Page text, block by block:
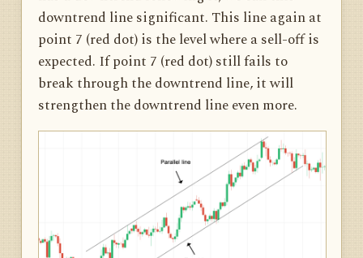
downtrend line significant. This line again at
point 7 (red dot) is the level where a sell-off is
expected. If point 7 (red dot) still fails to
break through the downtrend line, it will
strengthen the downtrend line even more.